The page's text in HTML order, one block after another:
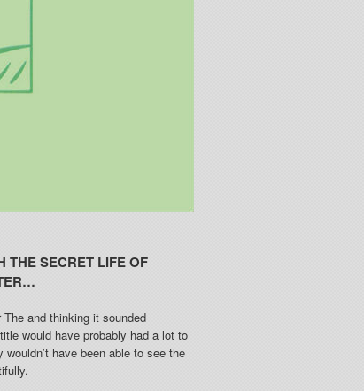
THE SECRET LIFE OF
and thinking it sounded
would have probably had a lot to
have been able to see the